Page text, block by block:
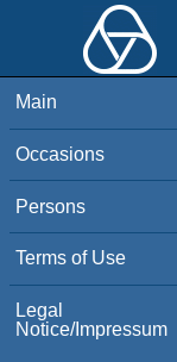
Main
Occasions
Persons
Terms of Use
Legal
Notice/Impressum